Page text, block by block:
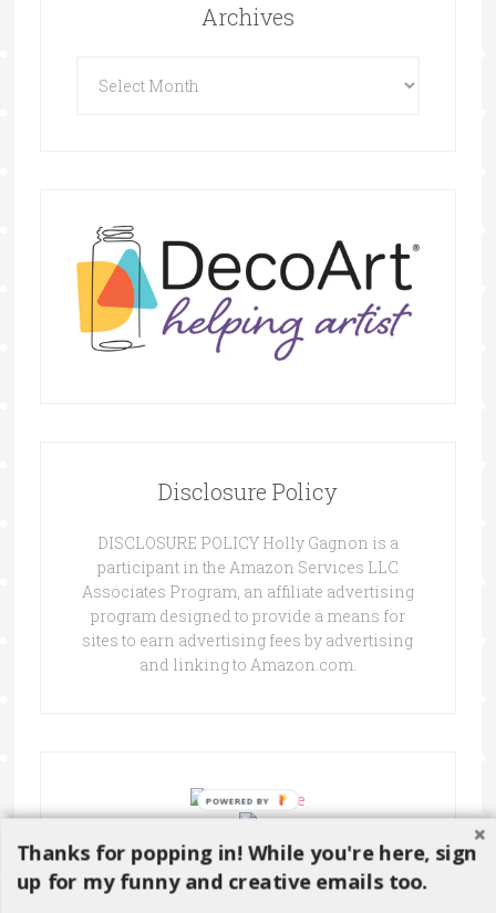
Archives
Disclosure Policy
DISCLOSURE POLICY Holly Gagnon is a
participant in the Amazon Services LLC
Associates Program, an affiliate advertising
program designed to provide a means for
sites to earn advertising fees by advertising
and linking to Amazon.com.
Thanks for popping in! While you're here, sign
up for my funny and creative emails too.